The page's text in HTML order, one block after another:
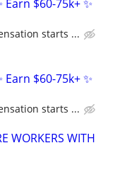
Earn $60-75k+ ✨
starts ...
Earn $60-75k+ ✨
starts ...
WORKERS WITH